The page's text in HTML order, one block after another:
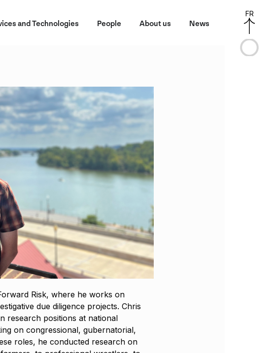
and Technologies People About us News
Risk, where he works on
due diligence projects. Chris
research positions at national
on congressional, gubernatorial,
roles, he conducted research on
FR